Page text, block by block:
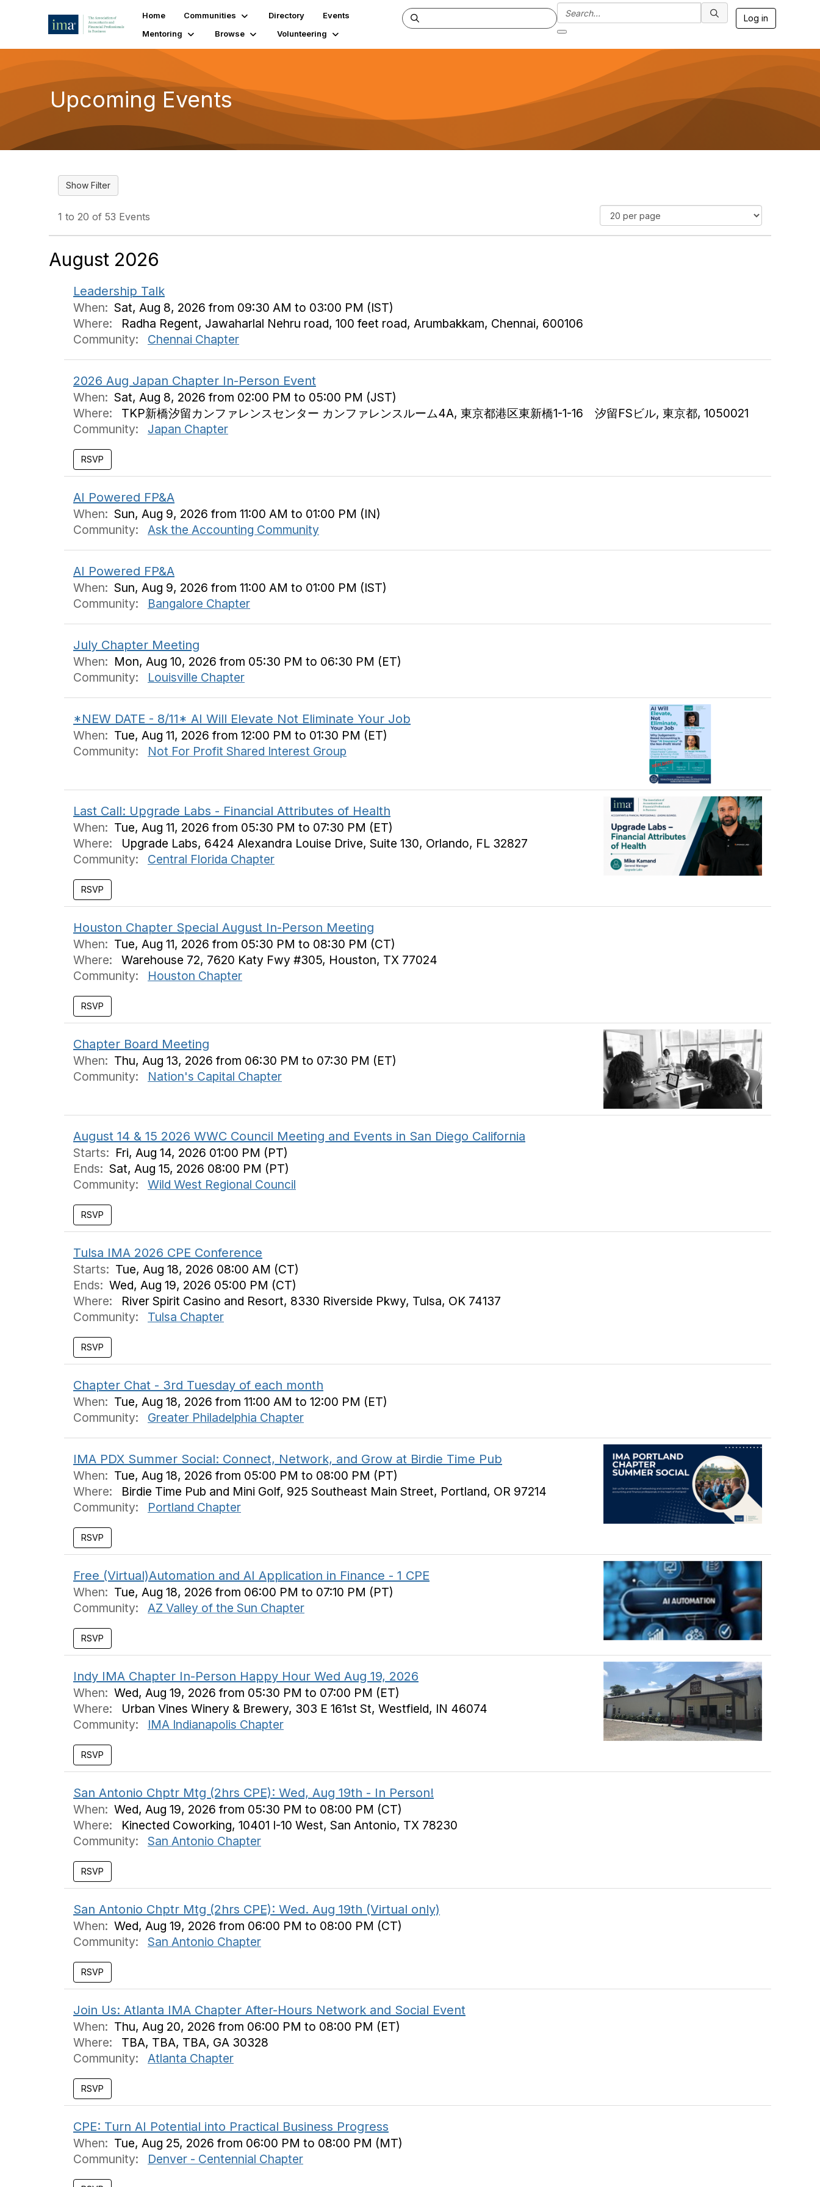
Home Communities Directory
Events
Mentoring
Browse Volunteering
Log in
Upcoming Events
1 to 20 of 53 Events
August 2026
Leadership Talk
When: Sat, Aug 8, 2026 from 09:30 AM to 03:00 PM (IST)
Where:
Radha Regent, Jawaharlal Nehru road, 100 feet road, Arumbakkam, Chennai, 600106
Community:
Chennai Chapter
2026 Aug Japan Chapter In-Person Event
When: Sat, Aug 8, 2026 from 02:00 PM to 05:00 PM (JST)
Where:
TKP新橋汐留カンファレンスセンター カンファレンスルーム4A, 東京都港区東新橋1-1-16 汐留FSビル, 東京都, 1050021
Community:
Japan Chapter
AI Powered FP&A
When: Sun, Aug 9, 2026 from 11:00 AM to 01:00 PM (IN)
Community:
Ask the Accounting Community
AI Powered FP&A
When: Sun, Aug 9, 2026 from 11:00 AM to 01:00 PM (IST)
Community:
Bangalore Chapter
July Chapter Meeting
When: Mon, Aug 10, 2026 from 05:30 PM to 06:30 PM (ET)
Community:
Louisville Chapter
*NEW DATE - 8/11* AI Will Elevate Not Eliminate Your Job
When: Tue, Aug 11, 2026 from 12:00 PM to 01:30 PM (ET)
Community:
Not For Profit Shared Interest Group
Last Call: Upgrade Labs - Financial Attributes of Health
When: Tue, Aug 11, 2026 from 05:30 PM to 07:30 PM (ET)
Where:
Upgrade Labs, 6424 Alexandra Louise Drive, Suite 130, Orlando, FL 32827
Community:
Central Florida Chapter
Houston Chapter Special August In-Person Meeting
When: Tue, Aug 11, 2026 from 05:30 PM to 08:30 PM (CT)
Where:
Warehouse 72, 7620 Katy Fwy #305, Houston, TX 77024
Community:
Houston Chapter
Chapter Board Meeting
When: Thu, Aug 13, 2026 from 06:30 PM to 07:30 PM (ET)
Community:
Nation's Capital Chapter
August 14 & 15 2026 WWC Council Meeting and Events in San Diego California
Starts: Fri, Aug 14, 2026 01:00 PM (PT)
Ends: Sat, Aug 15, 2026 08:00 PM (PT)
Community:
Wild West Regional Council
Tulsa IMA 2026 CPE Conference
Starts: Tue, Aug 18, 2026 08:00 AM (CT)
Ends: Wed, Aug 19, 2026 05:00 PM (CT)
Where:
River Spirit Casino and Resort, 8330 Riverside Pkwy, Tulsa, OK 74137
Community:
Tulsa Chapter
Chapter Chat - 3rd Tuesday of each month
When: Tue, Aug 18, 2026 from 11:00 AM to 12:00 PM (ET)
Community:
Greater Philadelphia Chapter
IMA PDX Summer Social: Connect, Network, and Grow at Birdie Time Pub
When: Tue, Aug 18, 2026 from 05:00 PM to 08:00 PM (PT)
Where:
Birdie Time Pub and Mini Golf, 925 Southeast Main Street, Portland, OR 97214
Community:
Portland Chapter
RSVP
Free (Virtual)Automation and AI Application in Finance - 1 CPE
When: Tue, Aug 18, 2026 from 06:00 PM to 07:10 PM (PT)
Community:
AZ Valley of the Sun Chapter
RSVP
Indy IMA Chapter In-Person Happy Hour Wed Aug 19, 2026
When: Wed, Aug 19, 2026 from 05:30 PM to 07:00 PM (ET)
Where:
Urban Vines Winery & Brewery, 303 E 161st St, Westfield, IN 46074
Community:
IMA Indianapolis Chapter
San Antonio Chptr Mtg (2hrs CPE): Wed, Aug 19th - In Person!
When: Wed, Aug 19, 2026 from 05:30 PM to 08:00 PM (CT)
Where:
Kinected Coworking, 10401 I-10 West, San Antonio, TX 78230
Community:
San Antonio Chapter
San Antonio Chptr Mtg (2hrs CPE): Wed. Aug 19th (Virtual only)
When: Wed, Aug 19, 2026 from 06:00 PM to 08:00 PM (CT)
Community:
San Antonio Chapter
Join Us: Atlanta IMA Chapter After-Hours Network and Social Event
When: Thu, Aug 20, 2026 from 06:00 PM to 08:00 PM (ET)
Where:
TBA, TBA, TBA, GA 30328
Community:
Atlanta Chapter
CPE: Turn AI Potential into Practical Business Progress
When: Tue, Aug 25, 2026 from 06:00 PM to 08:00 PM (MT)
Community:
Denver - Centennial Chapter